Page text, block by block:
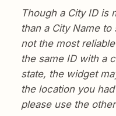
Though a City ID is
than a City Name
not the most
the same ID with a
state, the widget
the location you
please use the